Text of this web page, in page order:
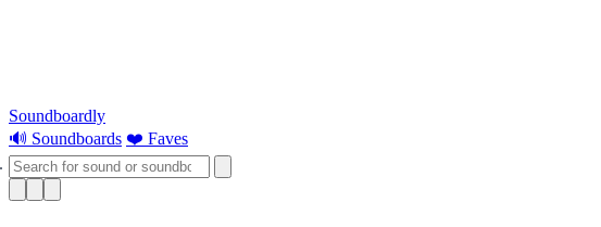
Soundboardly
🔊 Soundboards ❤️ Faves